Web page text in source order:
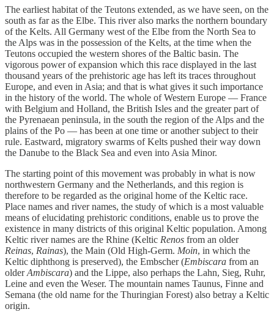
The earliest habitat of the Teutons extended, as we have seen, on the
south as far as the Elbe. This river also marks the northern boundary
of the Kelts. All Germany west of the Elbe from the North Sea to
the Alps was in the possession of the Kelts, at the time when the
Teutons occupied the western shores of the Baltic basin. The
vigorous power of expansion which this race displayed in the last
thousand years of the prehistoric age has left its traces throughout
Europe, and even in Asia; and that is what gives it such importance
in the history of the world. The whole of Western Europe — France
with Belgium and Holland, the British Isles and the greater part of
the Pyrenaean peninsula, in the south the region of the Alps and the
plains of the Po — has been at one time or another subject to their
rule. Eastward, migratory swarms of Kelts pushed their way down
the Danube to the Black Sea and even into Asia Minor.
The starting point of this movement was probably in what is now
northwestern Germany and the Netherlands, and this region is
therefore to be regarded as the original home of the Keltic race.
Place names and river names, the study of which is a most valuable
means of elucidating prehistoric conditions, enable us to prove the
existence in many districts of this original Keltic population. Among
Keltic river names are the Rhine (Keltic Renos from an older
Reinas, Rainas), the Main (Old High-Germ. Moin, in which the
Keltic diphthong is preserved), the Embscher (Embiscara from an
olderAmbiscara) and the Lippe, also perhaps the Lahn, Sieg, Ruhr,
Leine and even the Weser. The mountain names Taunus, Finne and
Semana (the old name for the Thuringian Forest) also betray a Keltic
origin.